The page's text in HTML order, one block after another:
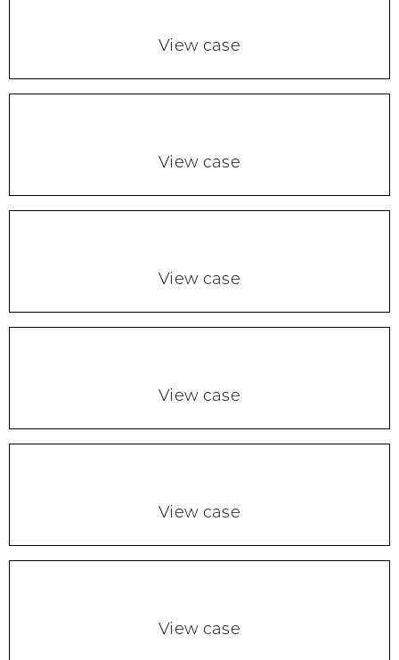
View case
View case
View case
View case
View case
View case